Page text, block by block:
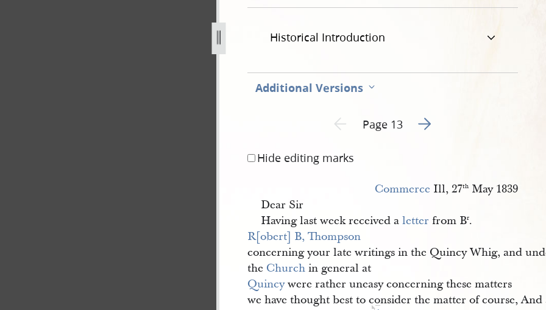
Historical Introduction
Additional Versions
Previous page unavailable
Page 13 Go to next page 2
Hide editing marks
Commerce Ill, 27th May 1839
Dear Sir
Having last week received aletter from Br.
R[obert] B, Thompson
concerning your late writings in the Quincy Whig, and
the Church in general at
Quincywere rather uneasy concerning these matters
we have thought best to consider the matter of course,